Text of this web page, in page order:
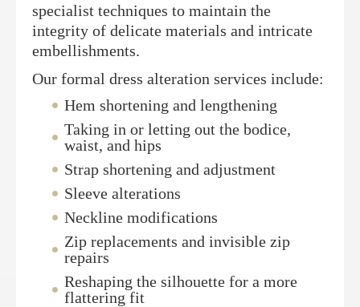
specialist techniques to maintain the
integrity of delicate materials and intricate
embellishments.
Our formal dress alteration services include:
Hem shortening and lengthening
Taking in or letting out the bodice,
waist, and hips
Strap shortening and adjustment
Sleeve alterations
Neckline modifications
Zip replacements and invisible zip
repairs
Reshaping the silhouette for a more
flattering fit